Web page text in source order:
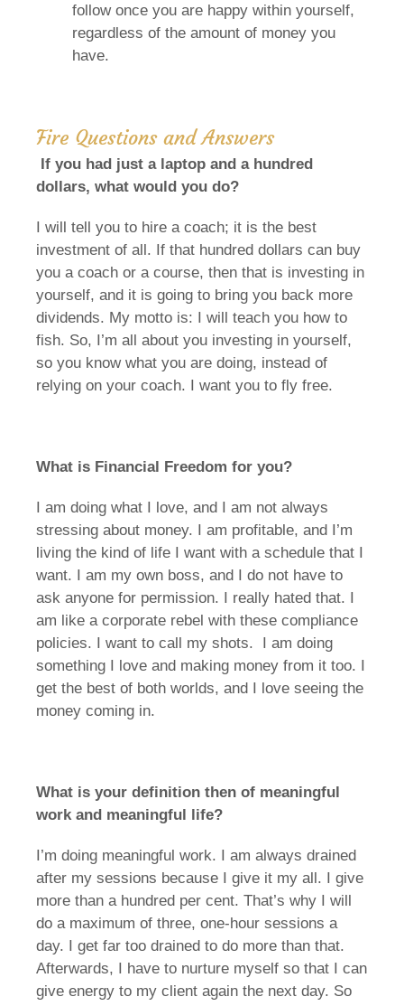
follow once you are happy within yourself,
regardless of the amount of money you
have.
Fire Questions and Answers
If you had just a laptop and a hundred
dollars, what would you do?
I will tell you to hire a coach; it is the best
investment of all. If that hundred dollars can buy
you a coach or a course, then that is investing in
yourself, and it is going to bring you back more
dividends. My motto is: I will teach you how to
fish. So, I’m all about you investing in yourself,
so you know what you are doing, instead of
relying on your coach. I want you to fly free.
What is Financial Freedom for you?
I am doing what I love, and I am not always
stressing about money. I am profitable, and I’m
living the kind of life I want with a schedule that I
want. I am my own boss, and I do not have to
ask anyone for permission. I really hated that. I
am like a corporate rebel with these compliance
policies. I want to call my shots. I am doing
something I love and making money from it too. I
get the best of both worlds, and I love seeing the
money coming in.
What is your definition then of meaningful
work and meaningful life?
I’m doing meaningful work. I am always drained
after my sessions because I give it my all. I give
more than a hundred per cent. That’s why I will
do a maximum of three, one-hour sessions a
day. I get far too drained to do more than that.
Afterwards, I have to nurture myself so that I can
give energy to my client again the next day. So